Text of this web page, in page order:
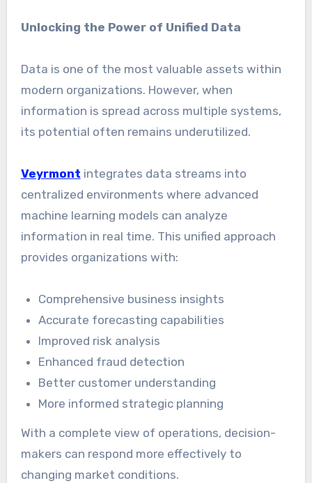
Unlocking the Power of Unified Data
Data is one of the most valuable assets within
modern organizations. However, when
information is spread across multiple systems,
its potential often remains underutilized.
Veyrmont integrates data streams into
centralized environments where advanced
machine learning models can analyze
information in real time. This unified approach
provides organizations with:
Comprehensive business insights
Accurate forecasting capabilities
Improved risk analysis
Enhanced fraud detection
Better customer understanding
More informed strategic planning
With a complete view of operations, decision-
makers can respond more effectively to
changing market conditions.